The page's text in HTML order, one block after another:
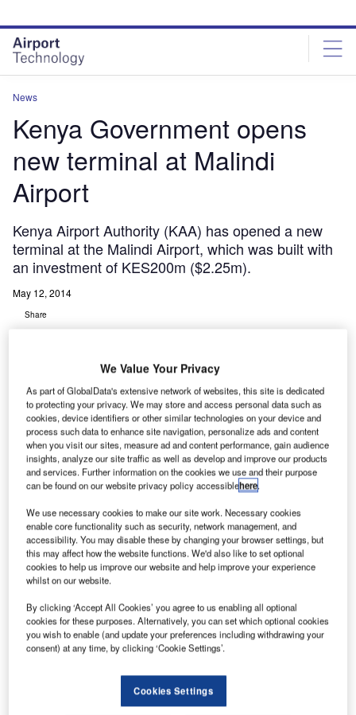
site
menu
page
content
News
Kenya Government opens
new terminal at Malindi
Airport
Kenya Airport Authority (KAA) has opened a new
terminal at the Malindi Airport, which was built with
an investment of KES200m ($2.25m).
May 12, 2014
Share
K enya Airport Authority (KAA) has opened a new
terminal at the Malindi Airport, which was built with an
investment of KES200m ($2.25m).
This move is part of Kenyan Government’s plan to
upgrade the infrastructure, in order to attract tourists and
investors in Malindi.
Go deeper with GlobalData
Civil Spends on Aircrafts in Sri Lanka: 2016 to 2024
The Military Rotorcraft Market in India to 2025:
Market Brief
We Value Your Privacy
As part of GlobalData's extensive network of websites, this site is dedicated
to protecting your privacy. We may store and access personal data such as
cookies, device identifiers or other similar technologies on your device and
process such data to enhance site navigation, personalize ads and content
when you visit our sites, measure ad and content performance, gain audience
insights, analyze our site traffic as well as develop and improve our products
and services. Further information on the cookies we use and their purpose
can be found on our website privacy policy accessiblehere.
We use necessary cookies to make our site work. Necessary cookies
enable core functionality such as security, network management, and
accessibility. You may disable these by changing your browser settings, but
this may affect how the website functions. We'd also like to set optional
cookies to help us improve our website and help improve your experience
whilst on our website.
By clicking ‘Accept All Cookies’ you agree to us enabling all optional
cookies for these purposes. Alternatively, you can set which optional cookies
you wish to enable (and update your preferences including withdrawing your
consent) at any time, by clicking ‘Cookie Settings’.
Cookies Settings